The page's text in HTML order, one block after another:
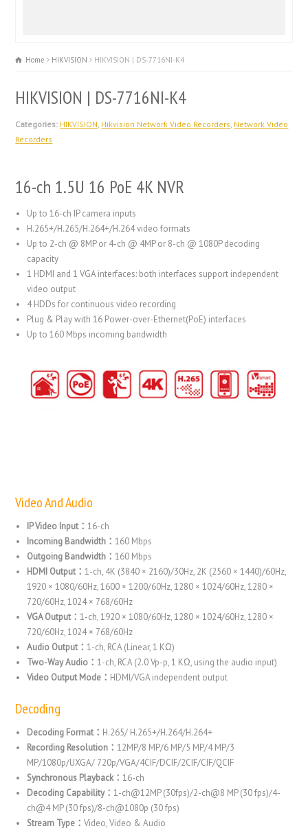
Home HIKVISION HIKVISION | DS-7716NI-K4
HIKVISION | DS-7716NI-K4
Categories: HIKVISION Hikvision Network Video Recorders Network Video
Recorders
16-ch 1.5U 16 PoE 4K NVR
Up to 16-ch IP camera inputs
H.265+/H.265/H.264+/H.264 video formats
Up to 2-ch @ 8MP or 4-ch @ 4MP or 8-ch @ 1080P decoding
capacity
1 HDMI and 1 VGA interfaces: both interfaces support independent
video output
4 HDDs for continuous video recording
Plug & Play with 16 Power-over-Ethernet(PoE) interfaces
Up to 160 Mbps incoming bandwidth
Video And Audio
IP Video Input：16-ch
Incoming Bandwidth：160 Mbps
Outgoing Bandwidth：160 Mbps
HDMI Output：1-ch, 4K (3840 × 2160)/30Hz, 2K (2560 × 1440)/60Hz,
1920 × 1080/60Hz, 1600 × 1200/60Hz, 1280 × 1024/60Hz, 1280 ×
720/60Hz, 1024 × 768/60Hz
VGA Output：1-ch, 1920 × 1080/60Hz, 1280 × 1024/60Hz, 1280 ×
720/60Hz, 1024 × 768/60Hz
Audio Output：1-ch, RCA (Linear, 1 KΩ)
Two-Way Audio：1-ch, RCA (2.0 Vp-p, 1 KΩ, using the audio input)
Video Output Mode： HDMI/VGA independent output
Decoding
Decoding Format： H.265/ H.265+/H.264/H.264+
Recording Resolution：12MP/8 MP/6 MP/5 MP/4 MP/3
MP/1080p/UXGA/ 720p/VGA/4CIF/DCIF/2CIF/CIF/QCIF
Synchronous Playback：16-ch
Decoding Capability：1-ch@12MP (30fps)/2-ch@8 MP (30 fps)/4-
ch@4 MP (30 fps)/8-ch@1080p (30 fps)
Stream Type：Video, Video & Audio